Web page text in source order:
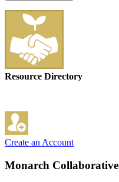
Resource Directory
Create an Account
Monarch Collaborative